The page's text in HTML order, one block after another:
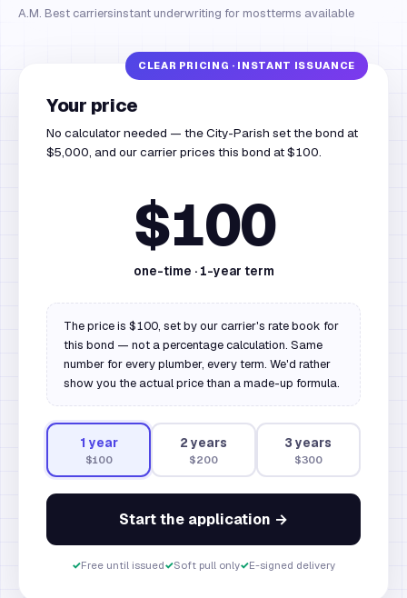
A.M. Best carriersinstant underwriting for mostterms available
Your price
No calculator needed — the City-Parish set the bond at
$5,000, and our carrier prices this bond at $100.
$100
one-time · 1-year term
The price is $100, set by our carrier's rate book for
this bond — not a percentage calculation. Same
number for every plumber, every term. We'd rather
show you the actual price than a made-up formula.
1 year
$100
2 years
$200
3 years
$300
Start the application →
✓Free until issued✓Soft pull only✓E-signed delivery